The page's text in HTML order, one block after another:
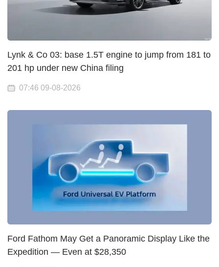
Lynk & Co 03: base 1.5T engine to jump from 181 to
201 hp under new China filing
07:46 09-08-2026
Ford Fathom May Get a Panoramic Display Like the
Expedition — Even at $28,350